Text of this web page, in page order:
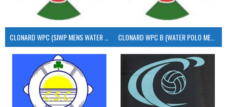
CLONARD WPC B (WATER POLO MEN’S)